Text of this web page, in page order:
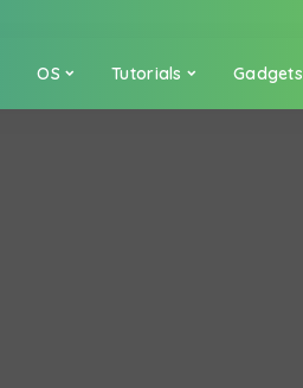
OS Tutorials Gadgets